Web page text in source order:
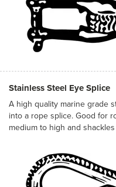
Stainless Steel Eye Splice
A high quality marine grade
into a rope splice. Good for
medium to high and